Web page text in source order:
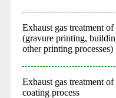
Exhaust gas treatment
(gravure printing,
other printing processes)
Exhaust gas treatment
coating process